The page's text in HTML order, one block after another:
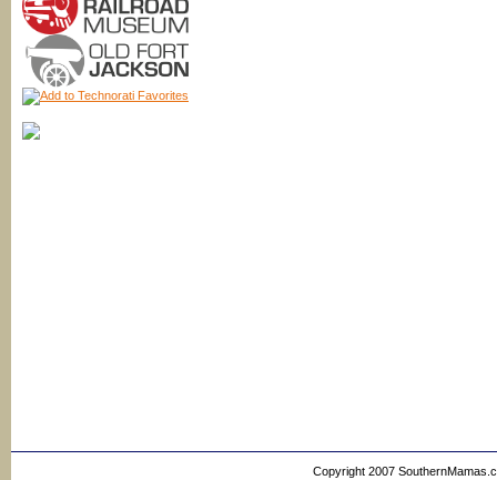
Copyright 2007